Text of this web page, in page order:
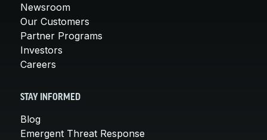
Newsroom
Our Customers
Partner Programs
Investors
Careers
STAY INFORMED
Blog
Emergent Threat Response